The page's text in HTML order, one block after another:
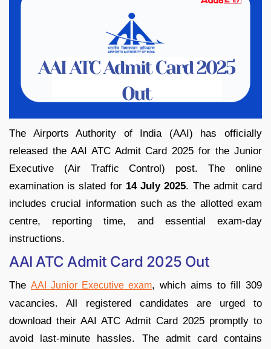
The Airports Authority of India (AAI) has officially
released the AAI ATC Admit Card 2025 for the Junior
Executive (Air Traffic Control) post. The online
examination is slated for 14 July 2025. The admit card
includes crucial information such as the allotted exam
centre, reporting time, and essential exam-day
instructions.
AAI ATC Admit Card 2025 Out
The AAI Junior Executive exam, which aims to fill 309
vacancies. All registered candidates are urged to
download their AAI ATC Admit Card 2025 promptly to
avoid last-minute hassles. The admit card contains